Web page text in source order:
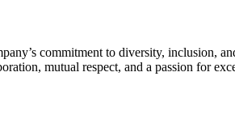
commitment to diversity, inclusion,
mutual respect, and a passion for